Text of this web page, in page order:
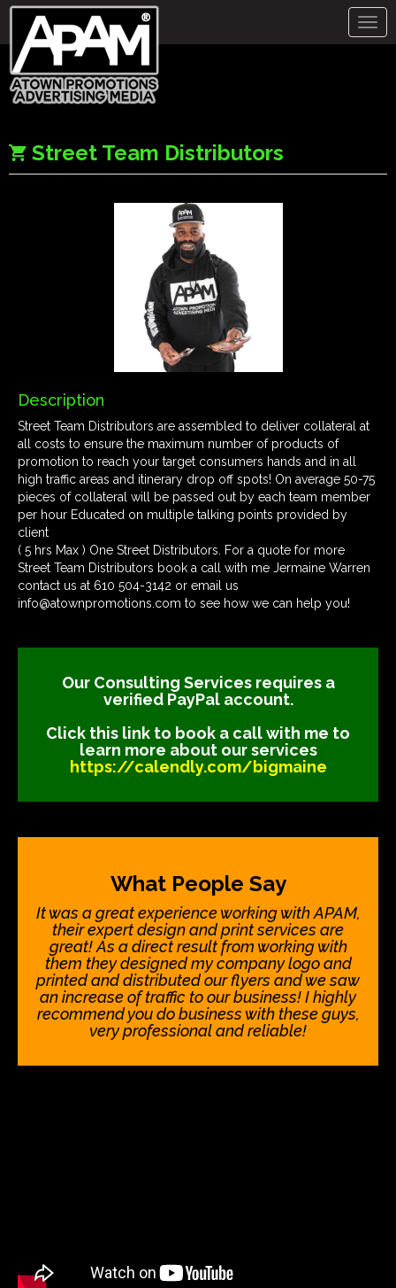
Street Team Distributors
Description
Street Team Distributors are assembled to deliver collateral at
all costs to ensure the maximum number of products of
promotion to reach your target consumers hands and in all
high traffic areas and itinerary drop off spots! On average 50-75
pieces of collateral will be passed out by each team member
per hour Educated on multiple talking points provided by
client
( 5 hrs Max ) One Street Distributors. For a quote for more
Street Team Distributors book a call with me Jermaine Warren
contact us at 610 504-3142 or email us
info@atownpromotions.com to see how we can help you!
Our Consulting Services requires a
verified PayPal account.
Click this link to book a call with me to
learn more about our services
https://calendly.com/bigmaine
What People Say
It was a great experience working with APAM,
their expert design and print services are
great! As a direct result from working with
them they designed my company logo and
printed and distributed our flyers and we saw
an increase of traffic to our business! I highly
recommend you do business with these guys,
very professional and reliable!